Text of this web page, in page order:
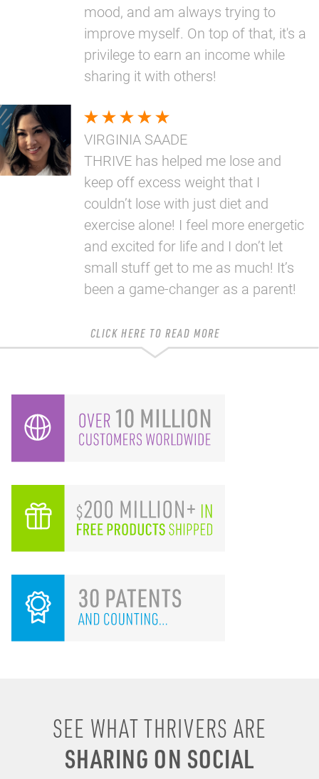
mood, and am always trying to
improve myself. On top of that, it's a
privilege to earn an income while
sharing it with others!
VIRGINIA SAADE
THRIVE has helped me lose and
keep off excess weight that I
couldn’t lose with just diet and
exercise alone! I feel more energetic
and excited for life and I don’t let
small stuff get to me as much! It’s
been a game-changer as a parent!
CLICK HERE TO READ MORE
SEE WHAT THRIVERS ARE
SHARING ON SOCIAL
energy shots, energy
drinks, coffee & soda to